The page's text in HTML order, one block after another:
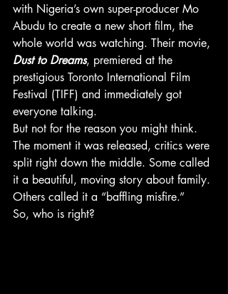
with Nigeria’s own super-producer Mo
Abudu to create a new short film, the
whole world was watching. Their movie,
Dust to Dreams, premiered at the
prestigious Toronto International Film
Festival (TIFF) and immediately got
everyone talking.
But not for the reason you might think.
The moment it was released, critics were
split right down the middle. Some called
it a beautiful, moving story about family.
Others called it a “baffling misfire.”
So, who is right?